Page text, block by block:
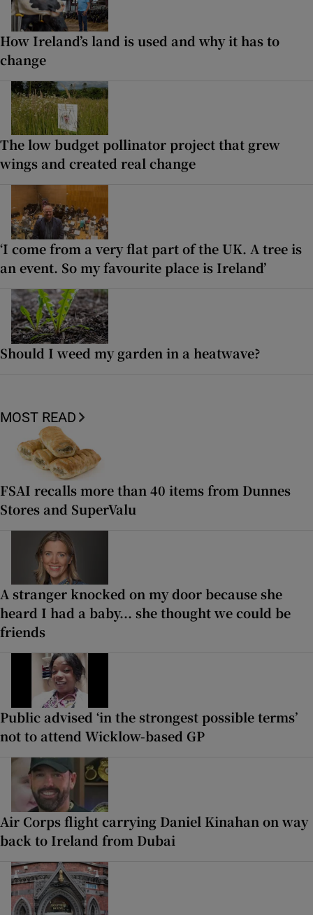
How Ireland’s land is used and why it has to
change
The low budget pollinator project that grew
wings and created real change
‘I come from a very flat part of the UK. A tree is
an event. So my favourite place is Ireland’
Should I weed my garden in a heatwave?
MOST READ
FSAI recalls more than 40 items from Dunnes
Stores and SuperValu
A stranger knocked on my door because she
heard I had a baby... she thought we could be
friends
Public advised ‘in the strongest possible terms’
not to attend Wicklow-based GP
Air Corps flight carrying Daniel Kinahan on way
back to Ireland from Dubai